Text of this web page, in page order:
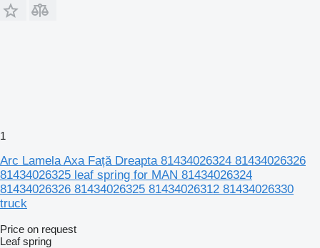
1
Arc Lamela Axa Față Dreapta 81434026324 81434026326
81434026325 leaf spring for MAN 81434026324
81434026326 81434026325 81434026312 81434026330
truck
Price on request
Leaf spring